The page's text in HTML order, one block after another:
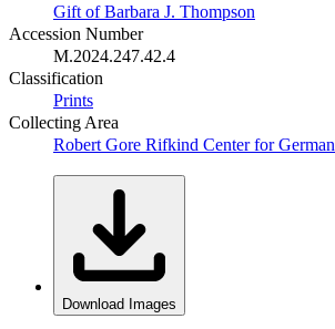
Gift of Barbara J. Thompson
Accession Number
M.2024.247.42.4
Classification
Prints
Collecting Area
Robert Gore Rifkind Center for
Download Images